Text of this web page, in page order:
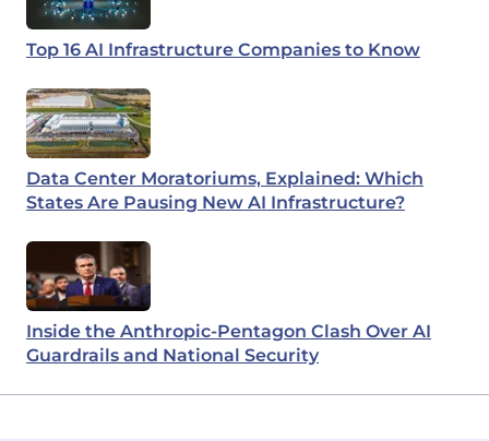
Top 16 AI Infrastructure Companies to Know
Data Center Moratoriums, Explained: Which
States Are Pausing New AI Infrastructure?
Inside the Anthropic-Pentagon Clash Over AI
Guardrails and National Security